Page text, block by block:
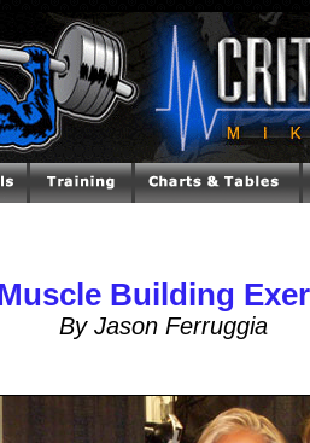
Building
By Jason Ferruggia